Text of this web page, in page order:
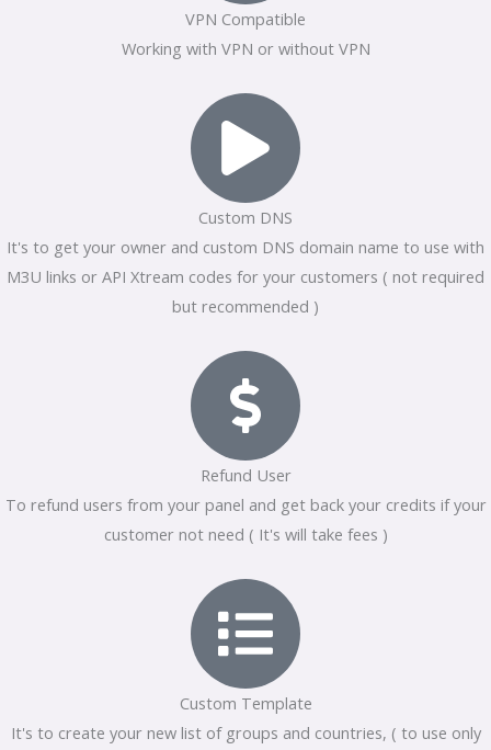
VPN Compatible
Working with VPN or without VPN
Custom DNS
It's to get your owner and custom DNS domain name to use with
M3U links or API Xtream codes for your customers ( not required
but recommended )
Refund User
To refund users from your panel and get back your credits if your
customer not need ( It's will take fees )
Custom Template
It's to create your new list of groups and countries, ( to use only